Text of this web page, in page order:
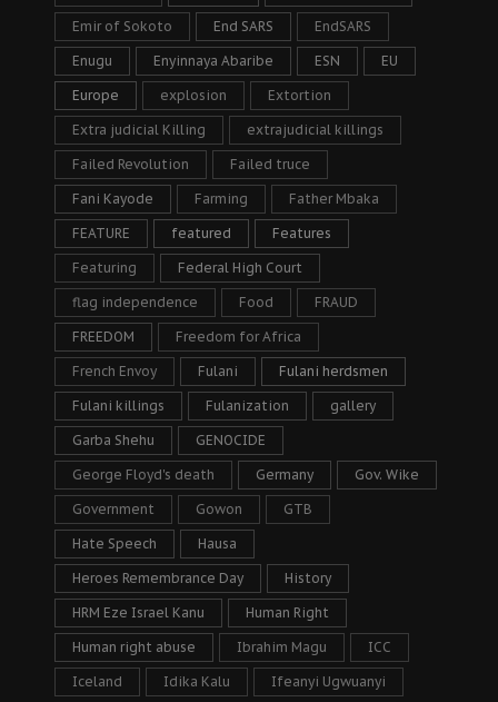
Emir of Sokoto End SARS EndSARS
Enugu Enyinnaya Abaribe ESN EU
Europe explosion Extortion
Extra judicial Killing extrajudicial killings
Failed Revolution Failed truce
Fani Kayode Farming Father Mbaka
FEATURE featured Features
Featuring Federal High Court
flag independence Food FRAUD
FREEDOM Freedom for Africa
French Envoy Fulani Fulani herdsmen
Fulani killings Fulanization gallery
Garba Shehu GENOCIDE
George Floyd's death Germany Gov. Wike
Government Gowon GTB
Hate Speech Hausa
Heroes Remembrance Day History
HRM Eze Israel Kanu Human Right
Human right abuse Ibrahim Magu ICC
Iceland Idika Kalu Ifeanyi Ugwuanyi